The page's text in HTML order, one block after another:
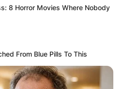
8 Horror Movies Where Nobody
From Blue Pills To This